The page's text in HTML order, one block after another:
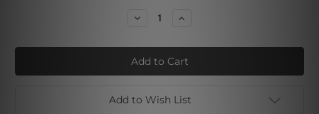
Decrease
Sapphire
Smirches
Increase
Sapphire
Smirches
Add to Wish List